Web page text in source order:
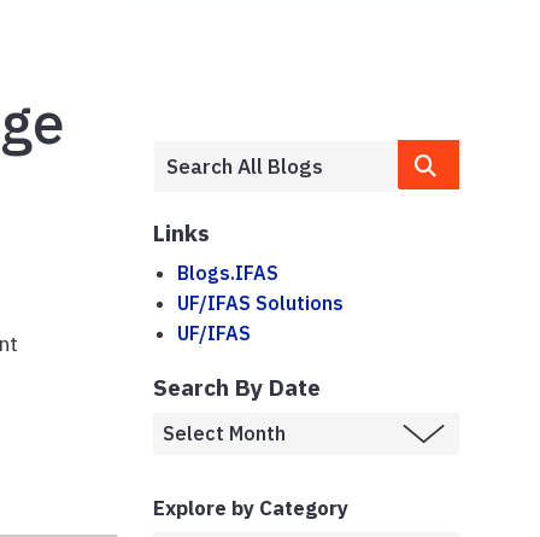
Links
Blogs.IFAS
UF/IFAS Solutions
UF/IFAS
Search By Date
Explore by Category